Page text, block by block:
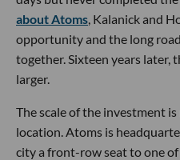
about Atoms , Kalanick and
opportunity and the long
together. Sixteen years later,
larger.
The scale of the investment
location. Atoms is
city a front-row seat to one